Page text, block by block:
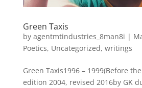
Green Taxis
by agentmtindustries_8man8i |
Poetics, Uncategorized, writings
Green Taxis1996 – 1999(Before
edition 2004, revised 2016by GK